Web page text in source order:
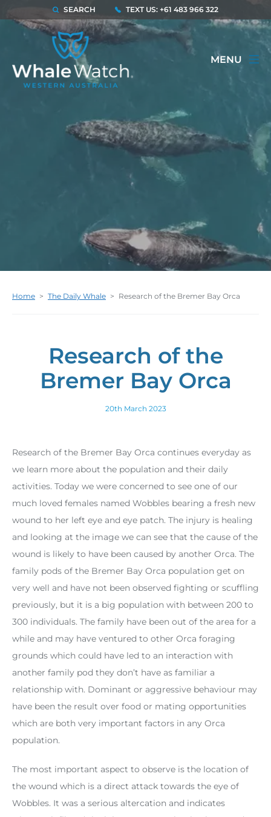
SEARCH TEXT US: +61 483 966 322
MENU
Home > The Daily Whale > Research of the Bremer Bay Orca
Research of the
Bremer Bay Orca
20th March 2023
Research of the Bremer Bay Orca continues everyday as
we learn more about the population and their daily
activities. Today we were concerned to see one of our
much loved females named Wobbles bearing a fresh new
wound to her left eye and eye patch. The injury is healing
and looking at the image we can see that the cause of the
wound is likely to have been caused by another Orca. The
family pods of the Bremer Bay Orca population get on
very well and have not been observed fighting or scuffling
previously, but it is a big population with between 200 to
300 individuals. The family have been out of the area for a
while and may have ventured to other Orca foraging
grounds which could have led to an interaction with
another family pod they don’t have as familiar a
relationship with. Dominant or aggressive behaviour may
have been the result over food or mating opportunities
which are both very important factors in any Orca
population.
The most important aspect to observe is the location of
the wound which is a direct attack towards the eye of
Wobbles. It was a serious altercation and indicates